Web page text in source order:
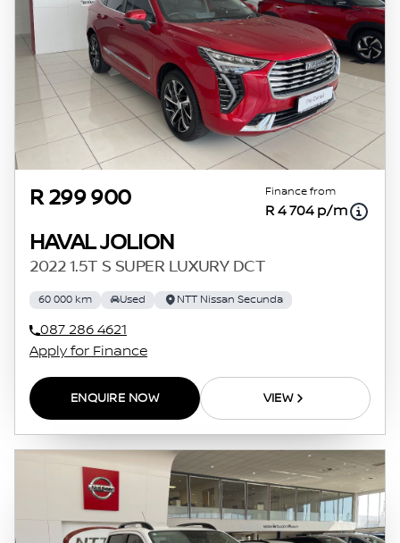
R 299 900 Finance from
R 4 704 p/m
HAVAL JOLION
2022 1.5T S SUPER LUXURY DCT
60 000 km Used NTT Nissan Secunda
087 286 4621
Apply for Finance
ENQUIRE NOW VIEW